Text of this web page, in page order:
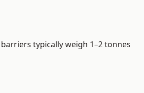
typically weigh 1–2 tonnes